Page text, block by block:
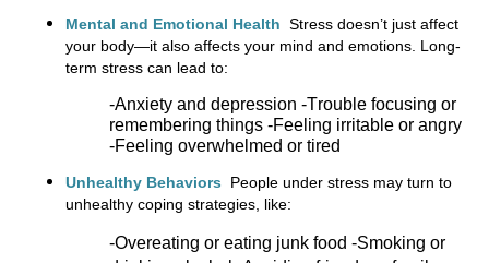
Mental and Emotional Health Stress doesn’t just affect
your body—it also affects your mind and emotions. Long-
term stress can lead to:
-Anxiety and depression -Trouble focusing or
remembering things -Feeling irritable or angry
-Feeling overwhelmed or tired
Unhealthy Behaviors
People under stress may turn to
unhealthy coping strategies, like:
-Overeating or eating junk food -Smoking or